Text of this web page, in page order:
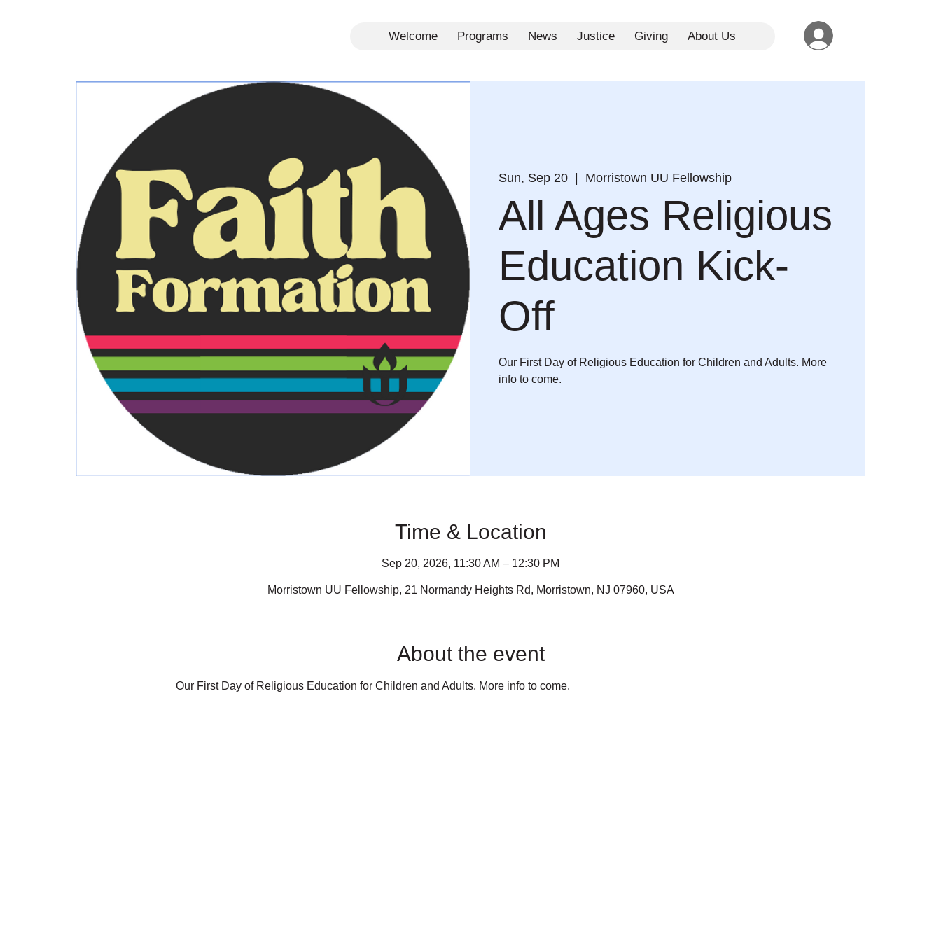
Welcome Programs News Justice Giving About Us
Sun, Sep 20
  |
Morristown UU Fellowship
All Ages Religious
Education Kick-
Off
Our First Day of Religious Education for Children and Adults. More
info to come.
Time & Location
Sep 20, 2026, 11:30 AM – 12:30 PM
Morristown UU Fellowship, 21 Normandy Heights Rd, Morristown, NJ 07960, USA
About the event
Our First Day of Religious Education for Children and Adults. More info to come.